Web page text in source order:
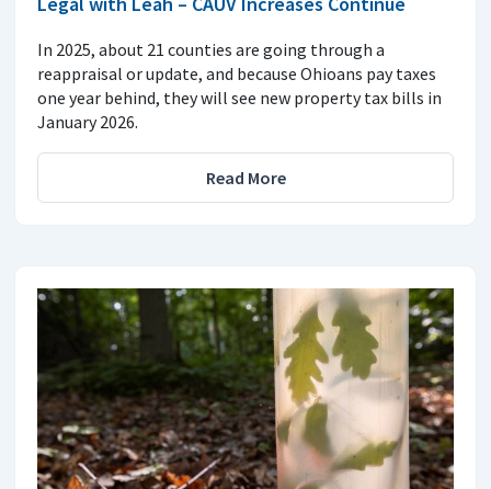
In 2025, about 21 counties are going through a
reappraisal or update, and because Ohioans pay taxes
one year behind, they will see new property tax bills in
January 2026.
Read More